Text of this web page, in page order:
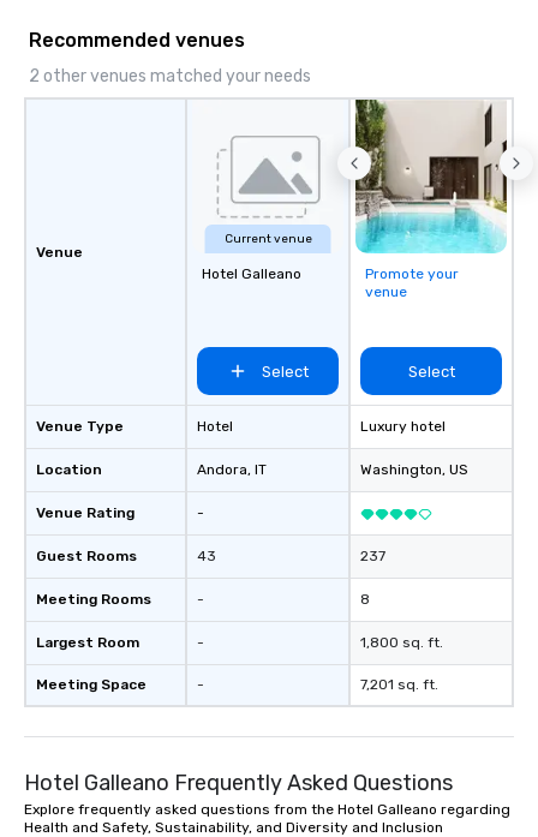
Recommended venues
2 other venues matched your needs
Venue
Venue Type
Location
Venue Rating
Guest Rooms
Meeting Rooms
Largest Room
Meeting Space
Current venue
Hotel Galleano
Select
Hotel
Andora, IT
-
43
-
-
-
Promote your
venue
Select
Luxury hotel
Washington, US
237
8
1,800 sq. ft.
7,201 sq. ft.
Hotel Galleano Frequently Asked Questions
Explore frequently asked questions from the Hotel Galleano regarding
Health and Safety, Sustainability, and Diversity and Inclusion